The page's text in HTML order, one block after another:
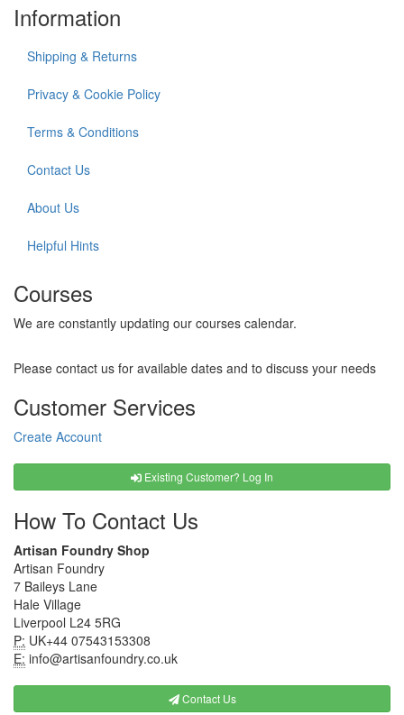
Information
Shipping & Returns
Privacy & Cookie Policy
Terms & Conditions
Contact Us
About Us
Helpful Hints
Courses
We are constantly updating our courses calendar.
Please contact us for available dates and to discuss your needs
Customer Services
Create Account
Existing Customer? Log In
How To Contact Us
Artisan Foundry Shop
Artisan Foundry
7 Baileys Lane
Hale Village
Liverpool L24 5RG
P: UK+44 07543153308
E: info@artisanfoundry.co.uk
Contact Us